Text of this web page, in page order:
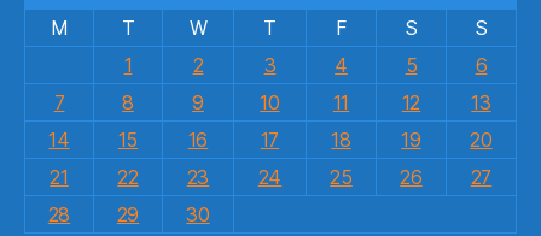
M
T W T F S
S
1
2 3 4 5
6
7
8 9 10 11 12
13
14
15 16 17 18 19
20
21
22 23 24 25 26
27
28
29 30